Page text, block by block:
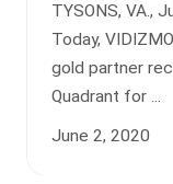
TYSONS, VA.,
Today,
gold partner
Quadrant for ...
June 2, 2020